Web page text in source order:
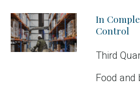
In
Control
Third
Food and